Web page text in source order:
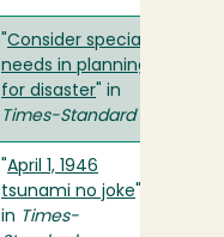
Consider special
needs in planning
for disaster " in
Times-Standard
April 1, 1946
tsunami no joke
in Times-